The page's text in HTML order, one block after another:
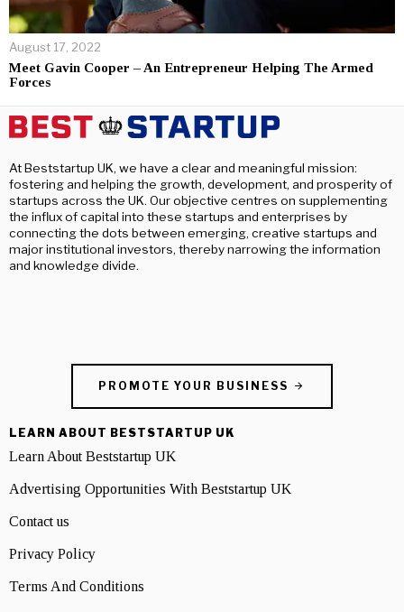
August 17, 2022
Meet Gavin Cooper – An Entrepreneur Helping The Armed
Forces
At Beststartup UK, we have a clear and meaningful mission:
fostering and helping the growth, development, and prosperity of
startups across the UK. Our objective centres on supplementing
the influx of capital into these startups and enterprises by
connecting the dots between emerging, creative startups and
major institutional investors, thereby narrowing the information
and knowledge divide.
PROMOTE YOUR BUSINESS
LEARN ABOUT BESTSTARTUP UK
Learn About Beststartup UK
Advertising Opportunities With Beststartup UK
Contact us
Privacy Policy
Terms And Conditions